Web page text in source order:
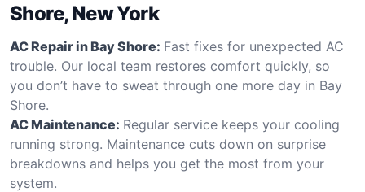
Shore, New York
AC Repair in Bay Shore: Fast fixes for unexpected AC
trouble. Our local team restores comfort quickly, so
you don’t have to sweat through one more day in Bay
Shore.
AC Maintenance: Regular service keeps your cooling
running strong. Maintenance cuts down on surprise
breakdowns and helps you get the most from your
system.